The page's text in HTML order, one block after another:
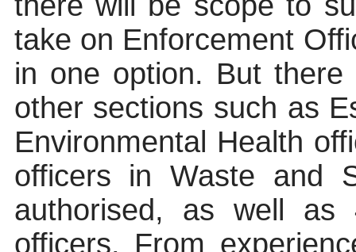
take on Enforcement
in one option. But
other sections such as
Environmental Health
officers in Waste and
authorised, as well as
officers. From